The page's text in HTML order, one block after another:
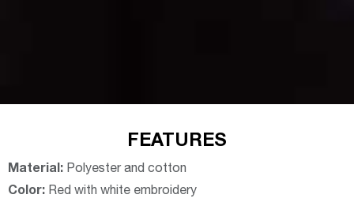
FEATURES
Material: Polyester and cotton
Color: Red with white embroidery